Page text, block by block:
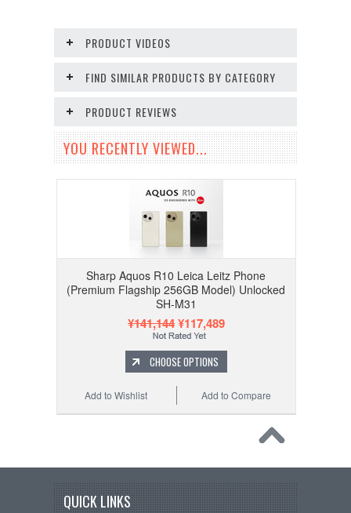
PRODUCT VIDEOS
FIND SIMILAR PRODUCTS BY CATEGORY
PRODUCT REVIEWS
YOU RECENTLY VIEWED...
Sharp Aquos R10 Leica Leitz Phone
(Premium Flagship 256GB Model) Unlocked
SH-M31
¥141,144¥117,489
CHOOSE OPTIONS
Add to Compare
Add to Wishlist
QUICK LINKS